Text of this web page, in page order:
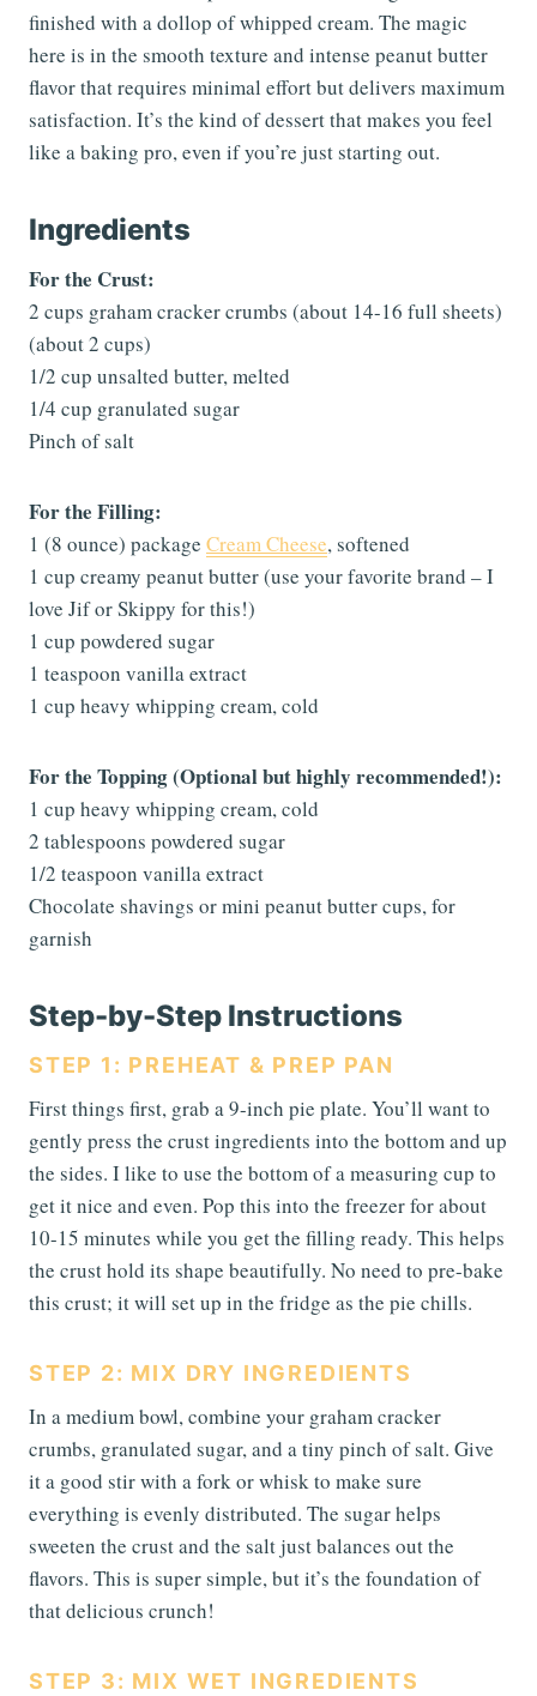
finished with a dollop of whipped cream. The magic
here is in the smooth texture and intense peanut butter
flavor that requires minimal effort but delivers maximum
satisfaction. It’s the kind of dessert that makes you feel
like a baking pro, even if you’re just starting out.
Ingredients
For the Crust:
2 cups graham cracker crumbs (about 14-16 full sheets)
(about 2 cups)
1/2 cup unsalted butter, melted
1/4 cup granulated sugar
Pinch of salt
For the Filling:
1 (8 ounce) package Cream Cheese, softened
1 cup creamy peanut butter (use your favorite brand – I
love Jif or Skippy for this!)
1 cup powdered sugar
1 teaspoon vanilla extract
1 cup heavy whipping cream, cold
For the Topping (Optional but highly recommended!):
1 cup heavy whipping cream, cold
2 tablespoons powdered sugar
1/2 teaspoon vanilla extract
Chocolate shavings or mini peanut butter cups, for
garnish
Step-by-Step Instructions
STEP 1: PREHEAT & PREP PAN
First things first, grab a 9-inch pie plate. You’ll want to
gently press the crust ingredients into the bottom and up
the sides. I like to use the bottom of a measuring cup to
get it nice and even. Pop this into the freezer for about
10-15 minutes while you get the filling ready. This helps
the crust hold its shape beautifully. No need to pre-bake
this crust; it will set up in the fridge as the pie chills.
STEP 2: MIX DRY INGREDIENTS
In a medium bowl, combine your graham cracker
crumbs, granulated sugar, and a tiny pinch of salt. Give
it a good stir with a fork or whisk to make sure
everything is evenly distributed. The sugar helps
sweeten the crust and the salt just balances out the
flavors. This is super simple, but it’s the foundation of
that delicious crunch!
STEP 3: MIX WET INGREDIENTS